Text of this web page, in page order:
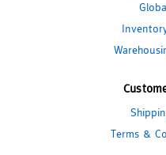
Terms &